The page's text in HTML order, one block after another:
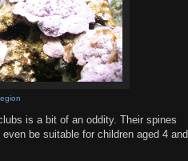
is a bit of an oddity. Their spines
be suitable for children aged 4 and